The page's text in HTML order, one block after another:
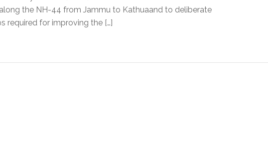
the NH-44 from Jammu to Kathuaand to deliberate
required for improving the […]